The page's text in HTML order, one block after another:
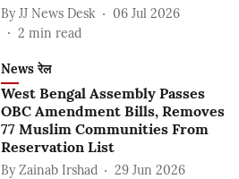
By JJ News Desk
06 Jul 2026
2 min read
News रेल
West Bengal Assembly Passes
OBC Amendment Bills, Removes
77 Muslim Communities From
Reservation List
By Zainab Irshad
29 Jun 2026